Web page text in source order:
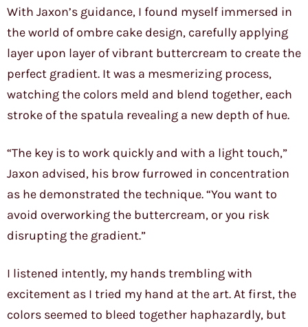
With Jaxon’s guidance, I found myself immersed in
the world of ombre cake design, carefully applying
layer upon layer of vibrant buttercream to create the
perfect gradient. It was a mesmerizing process,
watching the colors meld and blend together, each
stroke of the spatula revealing a new depth of hue.
“The key is to work quickly and with a light touch,”
Jaxon advised, his brow furrowed in concentration
as he demonstrated the technique. “You want to
avoid overworking the buttercream, or you risk
disrupting the gradient.”
I listened intently, my hands trembling with
excitement as I tried my hand at the art. At first, the
colors seemed to bleed together haphazardly, but